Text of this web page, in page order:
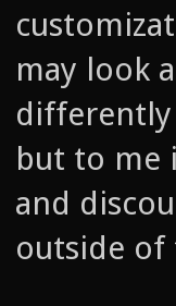
may look
differently
but to me
and
outside of